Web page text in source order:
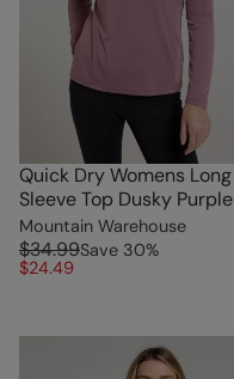
Quick Dry Womens Long
Sleeve Top Dusky Purple
Mountain Warehouse
$34.99Save 30%
$24.49